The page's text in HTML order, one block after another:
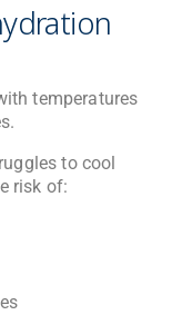
temperatures
to cool
risk of: